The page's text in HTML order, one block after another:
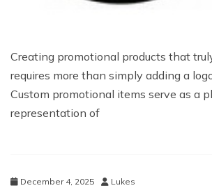
Creating promotional products that
requires more than simply adding a
Custom promotional items serve as a
representation of
December 4, 2025 Lukes